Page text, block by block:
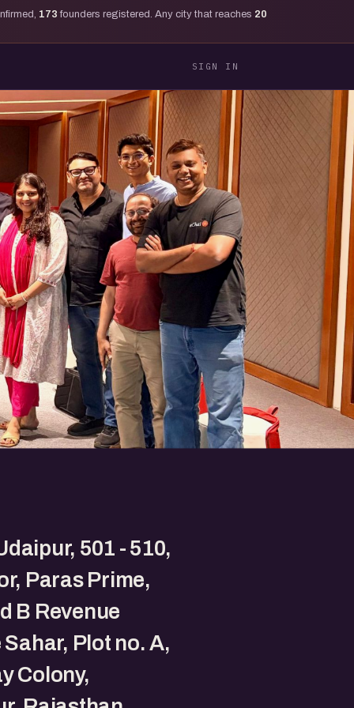
173 founders registered. Any city that reaches 20
SIGN IN
501 - 510,
Paras Prime,
B Revenue
Plot no. A,
Colony,